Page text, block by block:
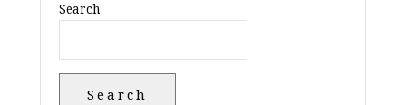
Search
Search